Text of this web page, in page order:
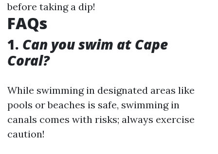
before taking a dip!
FAQs
1. Can you swim at Cape
Coral?
While swimming in designated areas like
pools or beaches is safe, swimming in
canals comes with risks; always exercise
caution!